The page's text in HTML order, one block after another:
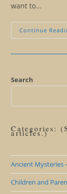
want to…
Continue
Search
Categories:
articles.)
Ancient Mysteries
Children and